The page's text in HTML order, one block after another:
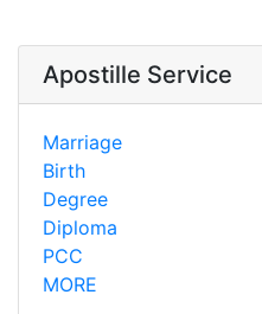
Apostille Service
Marriage
Birth
Degree
Diploma
PCC
MORE